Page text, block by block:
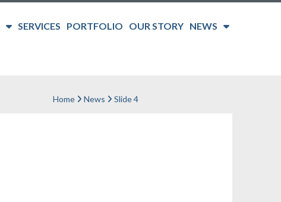
SERVICES PORTFOLIO OUR STORY NEWS
Home News Slide 4